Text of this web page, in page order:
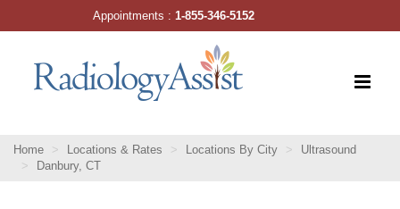
Home Locations & Rates Locations By City
Ultrasound
Danbury, CT
Appointments :1-855-346-5152